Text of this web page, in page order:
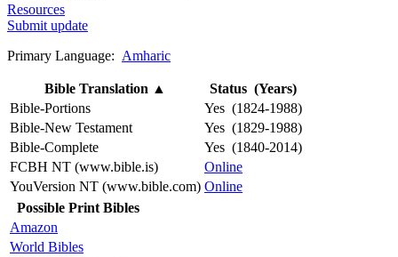
Resources
Submit update
Primary Language: Amharic
Bible Translation ▲
Status (Years)
Bible-Portions
Yes (1824-1988)
Bible-New Testament
Yes (1829-1988)
Bible-Complete
Yes (1840-2014)
FCBH NT (www.bible.is)
Online
YouVersion NT (www.bible.com) Online
Possible Print Bibles
Amazon
World Bibles